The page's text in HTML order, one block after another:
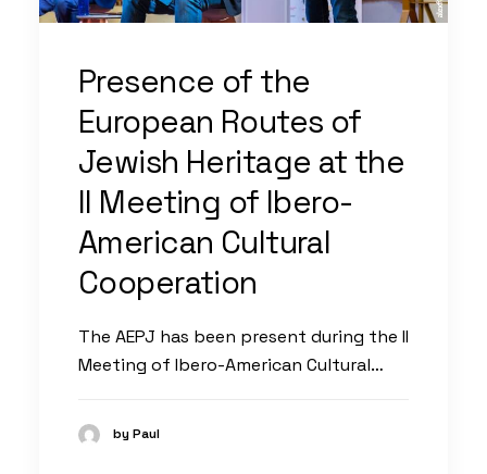
Presence of the
European Routes of
Jewish Heritage at the
II Meeting of Ibero-
American Cultural
Cooperation
The AEPJ has been present during the II
Meeting of Ibero-American Cultural…
by Paul